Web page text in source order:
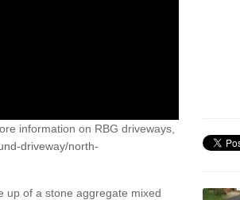
information on RBG driveways,
driveway/north-
up of a stone aggregate mixed